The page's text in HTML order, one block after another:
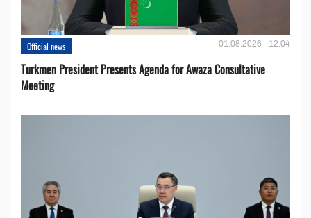
Official news 01.08.2026 - 12:04
Turkmen President Presents Agenda for Awaza Consultative
Meeting